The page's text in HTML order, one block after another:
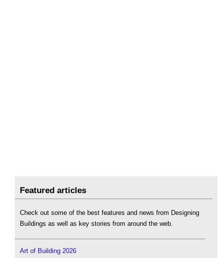
Featured articles
Check out some of the best features and news from Designing
Buildings as well as key stories from around the web.
Art of Building 2026